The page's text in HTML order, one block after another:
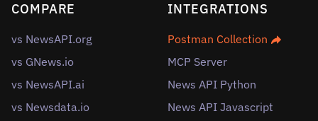
COMPARE
vs NewsAPI.org
vs GNews.io
vs NewsAPI.ai
vs Newsdata.io
INTEGRATIONS
Postman Collection
MCP Server
News API Python
News API Javascript